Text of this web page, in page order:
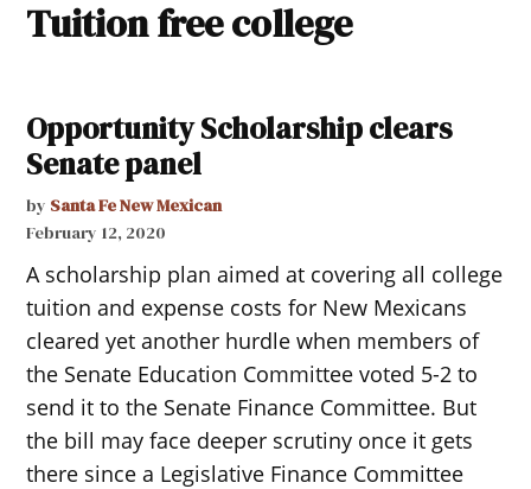
tuition free college
Opportunity Scholarship clears
Senate panel
by Santa Fe New Mexican
February 12, 2020
A scholarship plan aimed at covering all college
tuition and expense costs for New Mexicans
cleared yet another hurdle when members of
the Senate Education Committee voted 5-2 to
send it to the Senate Finance Committee. But
the bill may face deeper scrutiny once it gets
there since a Legislative Finance Committee